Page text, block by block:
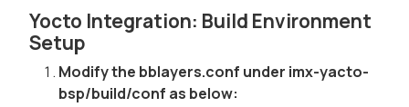
Yocto Integration: Build Environment
Setup
Modify the bblayers.conf under imx-yacto-
bsp/build/conf as below: